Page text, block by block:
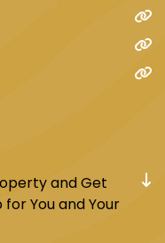
and Get
You and Your